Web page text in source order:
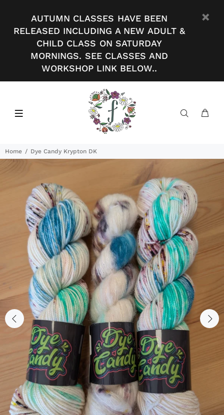
AUTUMN CLASSES HAVE BEEN
RELEASED INCLUDING A NEW ADULT &
CHILD CLASS ON SATURDAY
MORNINGS. SEE CLASSES AND
WORKSHOP LINK BELOW..
Home Dye Candy Krypton DK